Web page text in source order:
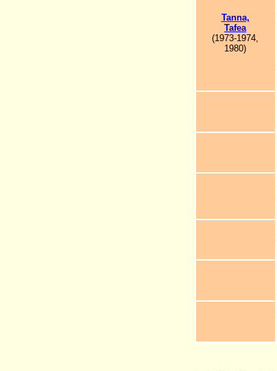
Tanna,
Tafea
(1973-1974,
1980)